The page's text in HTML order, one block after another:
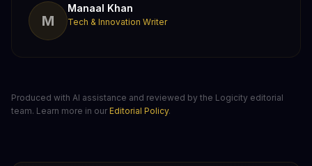
M
Manaal Khan
Tech & Innovation Writer
Produced with AI assistance and reviewed by the Logicity editorial
team. Learn more in our Editorial Policy.